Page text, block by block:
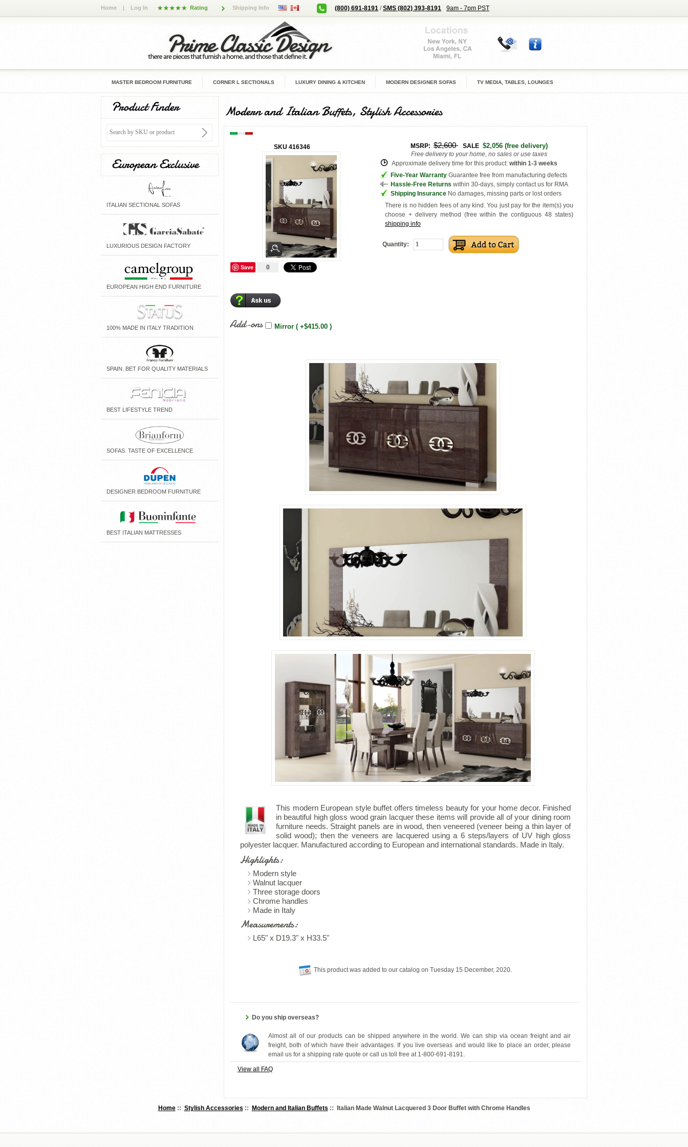
Home | Log In Rating Shipping Info (800) 691-8191 /SMS (802) 393-8191 9am - 7pm PST
MASTER BEDROOM FURNITURE CORNER L SECTIONALS LUXURY DINING & KITCHEN MODERN DESIGNER SOFAS TV MEDIA, TABLES, LOUNGES
Product Finder
European Exclusive
ITALIAN SECTIONAL SOFAS
LUXURIOUS DESIGN FACTORY
EUROPEAN HIGH END FURNITURE
100% MADE IN ITALY TRADITION
SPAIN. BET FOR QUALITY MATERIALS
BEST LIFESTYLE TREND
SOFAS. TASTE OF EXCELLENCE
DESIGNER BEDROOM FURNITURE
BEST ITALIAN MATTRESSES
Modern and Italian Buffets, Stylish Accessories
SKU 416346 MSRP: $2,600 SALE $2,056 (free delivery)
Free delivery to your home, no sales or use taxes
Approximate delivery time for this product: within 1-3 weeks
Five-Year Warranty Guarantee free from manufacturing defects
Hassle-Free Returns within 30-days, simply contact us for RMA
Shipping Insurance No damages, missing parts or lost orders
There is no hidden fees of any kind. You just pay for the item(s) you
choose + delivery method (free within the contiguous 48 states)
shipping info
Quantity:
Save 0
Add-ons Mirror ( +$415.00 )
This modern European style buffet offers timeless beauty for your home decor. Finished
in beautiful high gloss wood grain lacquer these items will provide all of your dining room
furniture needs. Straight panels are in wood, then veneered (veneer being a thin layer of
solid wood); then the veneers are lacquered using a 6 steps/layers of UV high gloss
polyester lacquer. Manufactured according to European and international standards. Made in Italy.
Highlights:
Modern style
Walnut lacquer
Three storage doors
Chrome handles
Made in Italy
Measurements:
L65" x D19.3" x H33.5"
This product was added to our catalog on Tuesday 15 December, 2020.
Do you ship overseas?
Almost all of our products can be shipped anywhere in the world. We can ship via ocean freight and air
freight, both of which have their advantages. If you live overseas and would like to place an order, please
email us for a shipping rate quote or call us toll free at 1-800-691-8191.
View all FAQ
Home:: Stylish Accessories:: Modern and Italian Buffets :: Italian Made Walnut Lacquered 3 Door Buffet with Chrome Handles